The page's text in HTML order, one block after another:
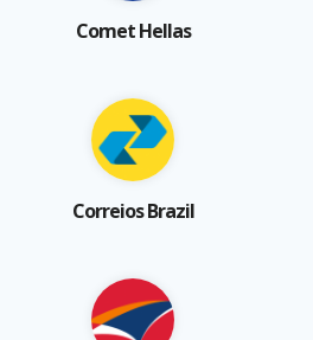
Comet Hellas
Correios Brazil